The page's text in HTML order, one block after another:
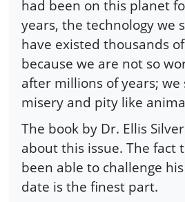
had been on this planet
years, the technology we
have existed thousands
because we are not so
after millions of years;
misery and pity like
The book by Dr. Ellis
about this issue. The fact
been able to challenge
date is the finest part.